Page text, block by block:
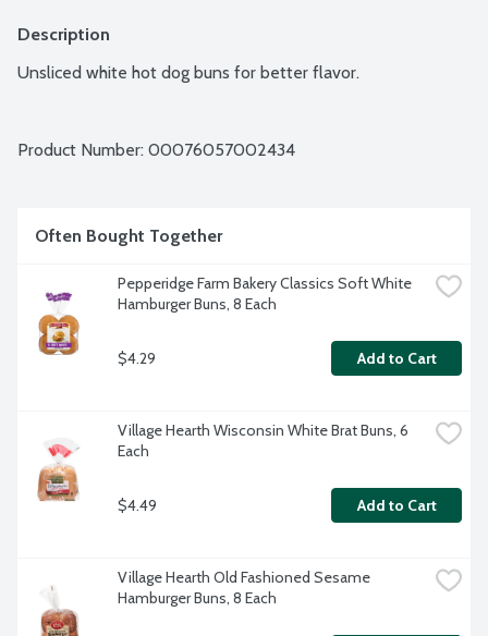
Description
Unsliced white hot dog buns for better flavor.
Product Number: 00076057002434
Often Bought Together
Pepperidge Farm Bakery Classics Soft White
Hamburger Buns, 8 Each
$4.29 Add to Cart
Village Hearth Wisconsin White Brat Buns, 6
Each
$4.49 Add to Cart
Village Hearth Old Fashioned Sesame
Hamburger Buns, 8 Each